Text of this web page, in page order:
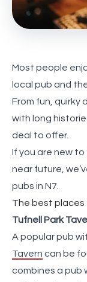
Most people
local pub and
From fun, quirky
with long
deal to offer.
If you are new
near future,
pubs in N7.
The best places
Tufnell Park
A popular pub
Tavern can be
combines a pub